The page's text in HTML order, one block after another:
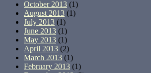
October 2013 (1)
August 2013 (1)
July 2013 (1)
June 2013 (1)
May 2013 (1)
April 2013 (2)
March 2013 (1)
February 2013 (1)